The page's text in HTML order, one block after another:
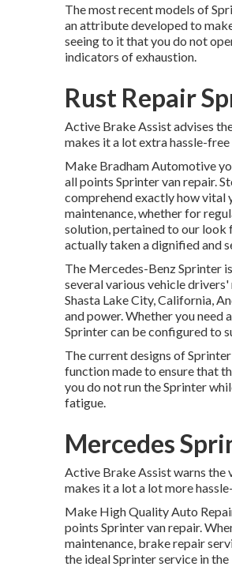
The most recent models of
an attribute developed to
seeing to it that you do not
indicators of exhaustion.
Rust Repair
Active Brake Assist advises
makes it a lot extra hassle-
Make Bradham Automotive
all points Sprinter van repair.
comprehend exactly how vital
maintenance, whether for
solution, pertained to our look
actually taken a dignified and
The Mercedes-Benz Sprinter
several various vehicle
Shasta Lake City, California,
and power. Whether you need
Sprinter can be configured to
The current designs of
function made to ensure that
you do not run the Sprinter
fatigue.
Mercedes
Active Brake Assist warns the
makes it a lot a lot more
Make High Quality Auto
points Sprinter van repair.
maintenance, brake repair
the ideal Sprinter service in